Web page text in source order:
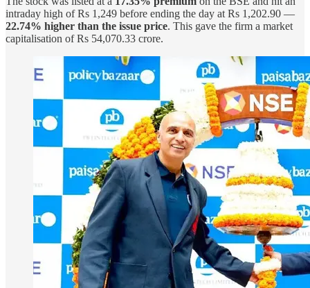
intraday high of Rs 1,249 before ending the day at Rs 1,202.90 —
22.74% higher than the issue price. This gave the firm a market
capitalisation of Rs 54,070.33 crore.